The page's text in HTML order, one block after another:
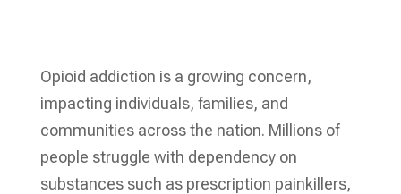
Opioid addiction is a growing concern,
impacting individuals, families, and
communities across the nation. Millions of
people struggle with dependency on
substances such as prescription painkillers,